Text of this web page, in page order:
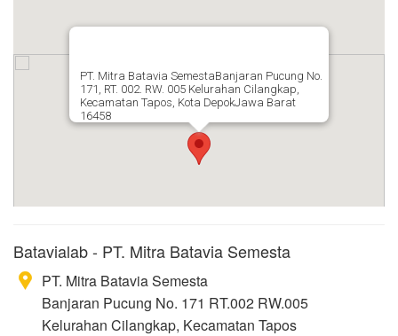
PT. Mitra Batavia SemestaBanjaran Pucung No.
171, RT. 002. RW. 005 Kelurahan Cilangkap,
Kecamatan Tapos, Kota DepokJawa Barat
16458
Batavialab - PT. Mitra Batavia Semesta
PT. Mitra Batavia Semesta
Banjaran Pucung No. 171 RT.002 RW.005
Kelurahan Cilangkap, Kecamatan Tapos